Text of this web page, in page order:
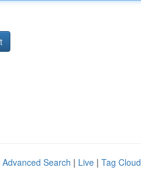
Advanced Search | Live | Tag Cloud